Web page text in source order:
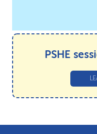
PSHE